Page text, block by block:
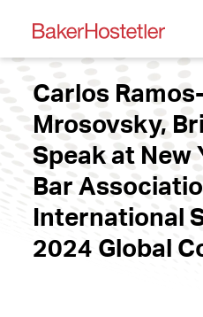
Carlos Ramos-
Mrosovsky,
Speak at New
Bar
International
2024 Global